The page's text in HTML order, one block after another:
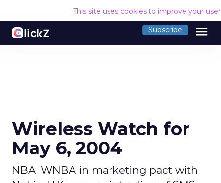
This site uses cookies to improve your
Subscribe menu
Wireless Watch for
May 6, 2004
NBA, WNBA in marketing pact with